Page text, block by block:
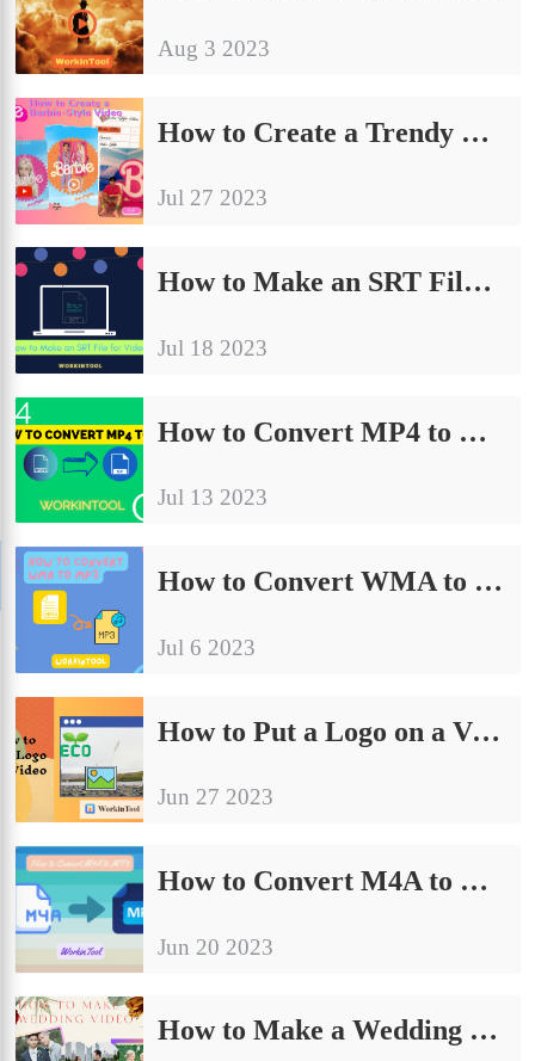
Aug 3 2023
How to Create a Trendy Barbie-Style Video on PC
Jul 27 2023
How to Make an SRT File for Videos on PC | Easy Ways 2024
Jul 18 2023
How to Convert MP4 to GIF on PC in 2024 | 6 Ways
Jul 13 2023
How to Convert WMA to MP3 on PC in 2024 | 5 Ways
Jul 6 2023
How to Put a Logo on a Video on PC in 2024 | 3 Ways
Jun 27 2023
How to Convert M4A to MP3 on Windows/Mac/Online in 2024
Jun 20 2023
How to Make a Wedding Video on Your Own on PC in 2024